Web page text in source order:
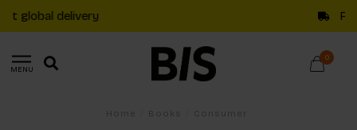
Free shipping on €20+ orders in The Netherlands
MENU
0